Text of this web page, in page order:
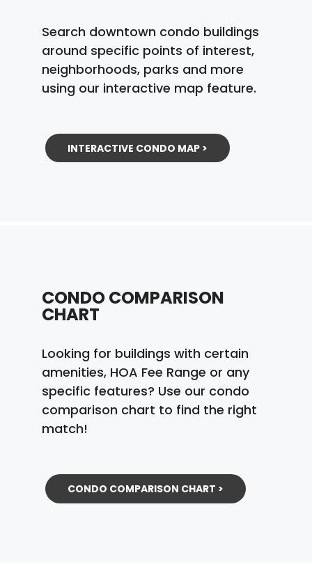
Search downtown condo buildings
around specific points of interest,
neighborhoods, parks and more
using our interactive map feature.
INTERACTIVE CONDO MAP >
CONDO COMPARISON
CHART
Looking for buildings with certain
amenities, HOA Fee Range or any
specific features? Use our condo
comparison chart to find the right
match!
CONDO COMPARISON CHART >